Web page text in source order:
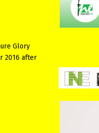
Glory
2016 after